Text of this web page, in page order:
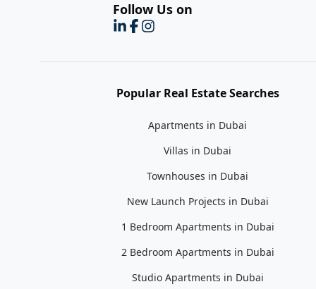
Follow Us on
Popular Real Estate Searches
Apartments in Dubai
Villas in Dubai
Townhouses in Dubai
New Launch Projects in Dubai
1 Bedroom Apartments in Dubai
2 Bedroom Apartments in Dubai
Studio Apartments in Dubai